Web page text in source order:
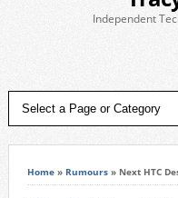
Independent
Home» Rumours» Next HTC